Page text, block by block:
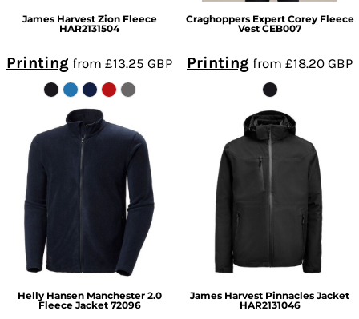
James Harvest Zion Fleece
HAR2131504
Printing from £13.25 GBP
Craghoppers Expert Corey Fleece
Vest CEB007
Printing from £18.20 GBP
Helly Hansen Manchester 2.0
Fleece Jacket 72096
James Harvest Pinnacles Jacket
HAR2131046